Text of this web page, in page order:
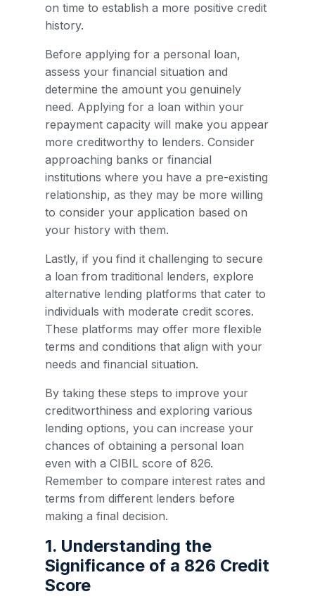
on time to establish a more positive credit
history.
Before applying for a personal loan,
assess your financial situation and
determine the amount you genuinely
need. Applying for a loan within your
repayment capacity will make you appear
more creditworthy to lenders. Consider
approaching banks or financial
institutions where you have a pre-existing
relationship, as they may be more willing
to consider your application based on
your history with them.
Lastly, if you find it challenging to secure
a loan from traditional lenders, explore
alternative lending platforms that cater to
individuals with moderate credit scores.
These platforms may offer more flexible
terms and conditions that align with your
needs and financial situation.
By taking these steps to improve your
creditworthiness and exploring various
lending options, you can increase your
chances of obtaining a personal loan
even with a CIBIL score of 826.
Remember to compare interest rates and
terms from different lenders before
making a final decision.
1. Understanding the
Significance of a 826 Credit
Score